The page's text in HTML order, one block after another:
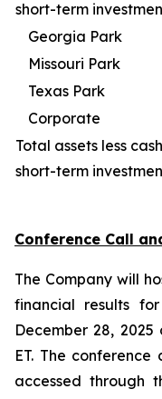
short-term
Georgia Park
Missouri Park
Texas Park
Corporate
Total assets less
short-term
Conference Call
The Company will
financial results
December 28,
ET. The
accessed through